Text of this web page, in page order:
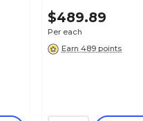
$489.89
Per each
Earn 489 points